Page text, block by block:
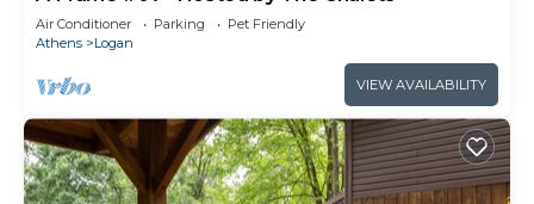
Air Conditioner Parking
Pet Friendly
Athens
Logan
VIEW AVAILABILITY